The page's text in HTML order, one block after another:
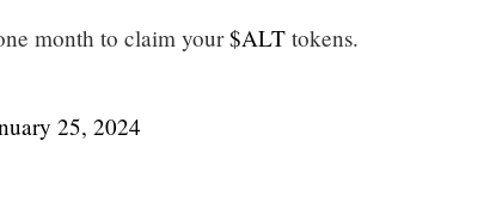
month to claim your$ALT tokens.
25, 2024